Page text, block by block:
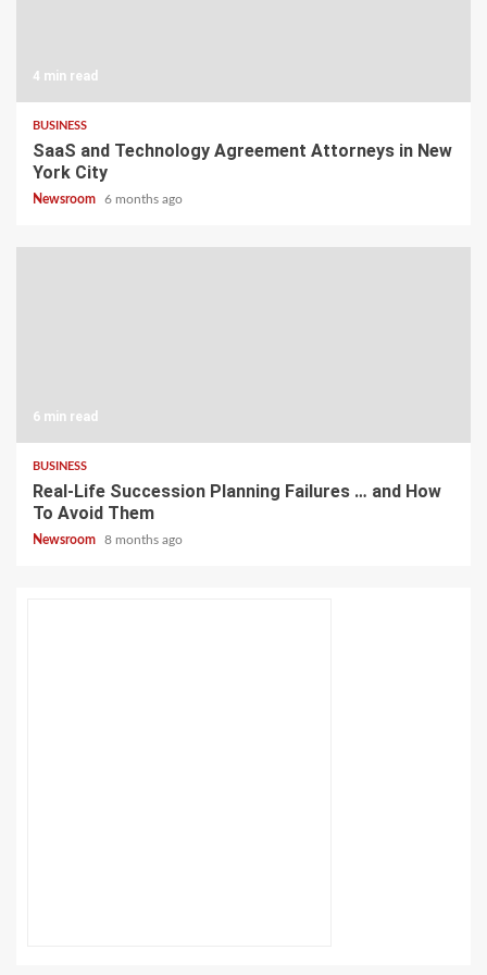
4 min read
BUSINESS
SaaS and Technology Agreement Attorneys in New
York City
Newsroom 6 months ago
6 min read
BUSINESS
Real-Life Succession Planning Failures … and How
To Avoid Them
Newsroom 8 months ago